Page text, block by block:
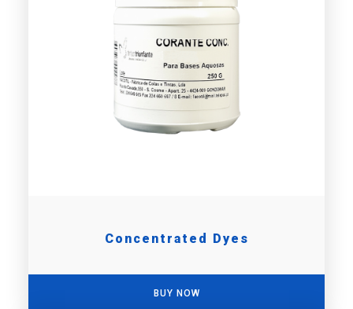
Concentrated Dyes
BUY NOW